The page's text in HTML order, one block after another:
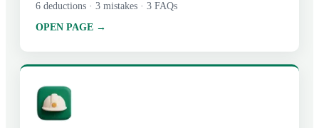
6 deductions · 3 mistakes · 3 FAQs
OPEN PAGE →